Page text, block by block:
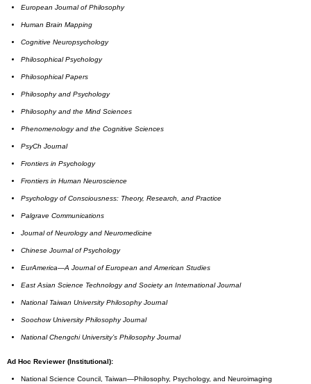
European Journal of Philosophy
Human Brain Mapping
Cognitive Neuropsychology
Philosophical Psychology
Philosophical Papers
Philosophy and Psychology
Philosophy and the Mind Sciences
Phenomenology and the Cognitive Sciences
PsyCh Journal
Frontiers in Psychology
Frontiers in Human Neuroscience
Psychology of Consciousness: Theory, Research, and Practice
Palgrave Communications
Journal of Neurology and Neuromedicine
Chinese Journal of Psychology
EurAmerica—A Journal of European and American Studies
East Asian Science Technology and Society an International Journal
NationalTaiwan UniversityPhilosophy Journal
SoochowUniversityPhilosophy Journal
National Chengchi University’s Philosophy Journal
Ad Hoc Reviewer (Institutional):
National Science Council, Taiwan—Philosophy, Psychology, and Neuroimaging